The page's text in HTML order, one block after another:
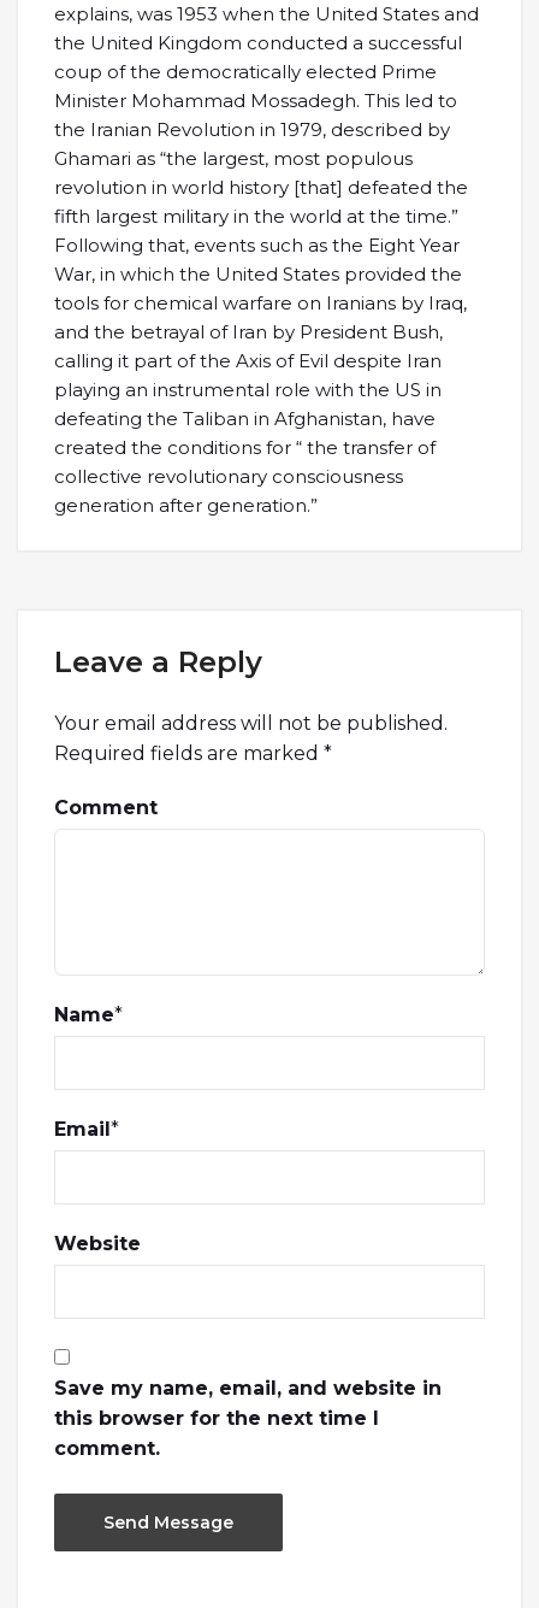
explains, was 1953 when the United States and
the United Kingdom conducted a successful
coup of the democratically elected Prime
Minister Mohammad Mossadegh. This led to
the Iranian Revolution in 1979, described by
Ghamari as “the largest, most populous
revolution in world history [that] defeated the
fifth largest military in the world at the time.”
Following that, events such as the Eight Year
War, in which the United States provided the
tools for chemical warfare on Iranians by Iraq,
and the betrayal of Iran by President Bush,
calling it part of the Axis of Evil despite Iran
playing an instrumental role with the US in
defeating the Taliban in Afghanistan, have
created the conditions for “ the transfer of
collective revolutionary consciousness
generation after generation.”
Leave a Reply
Your email address will not be published.
Required fields are marked *
Comment
Name*
Email*
Website
Save my name, email, and website in
this browser for the next time I
comment.